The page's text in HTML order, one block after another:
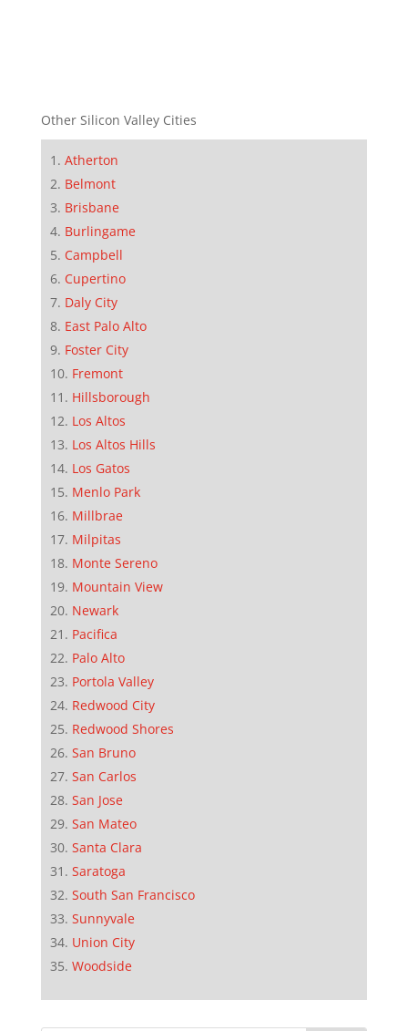
Other Silicon Valley Cities
Atherton
Belmont
Brisbane
Burlingame
Campbell
Cupertino
Daly City
East Palo Alto
Foster City
Fremont
Hillsborough
Los Altos
Los Altos Hills
Los Gatos
Menlo Park
Millbrae
Milpitas
Monte Sereno
Mountain View
Newark
Pacifica
Palo Alto
Portola Valley
Redwood City
Redwood Shores
San Bruno
San Carlos
San Jose
San Mateo
Santa Clara
Saratoga
South San Francisco
Sunnyvale
Union City
Woodside